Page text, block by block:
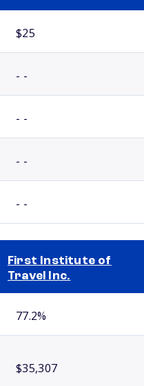
$25
- -
- -
- -
- -
First Institute of
Travel Inc.
77.2%
$35,307